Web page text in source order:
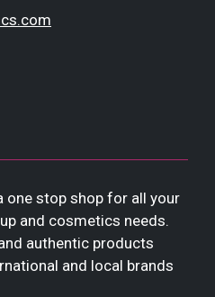
one stop shop for all your
and cosmetics needs.
authentic products
and local brands